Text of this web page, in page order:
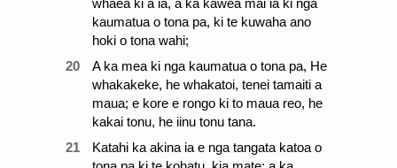
whaea ki a ia, a ka kawea mai ia ki nga
kaumatua o tona pa, ki te kuwaha ano
hoki o tona wahi;
20
A ka mea ki nga kaumatua o tona pa, He
whakakeke, he whakatoi, tenei tamaiti a
maua; e kore e rongo ki to maua reo, he
kakai tonu, he iinu tonu tana.
21
Katahi ka akina ia e nga tangata katoa o